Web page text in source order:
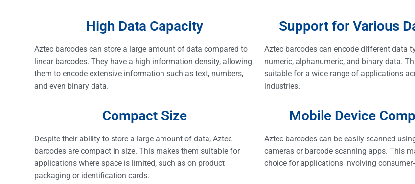
High Data Capacity
Aztec barcodes can store a large amount of data compared to
linear barcodes. They have a high information density, allowing
them to encode extensive information such as text, numbers,
and even binary data.
Compact Size
Despite their ability to store a large amount of data, Aztec
barcodes are compact in size. This makes them suitable for
applications where space is limited, such as on product
packaging or identification cards.
Support for Various
Aztec barcodes can encode different data
numeric, alphanumeric, and binary data.
suitable for a wide range of applications
industries.
Mobile Device
Aztec barcodes can be easily scanned
cameras or barcode scanning apps. This
choice for applications involving